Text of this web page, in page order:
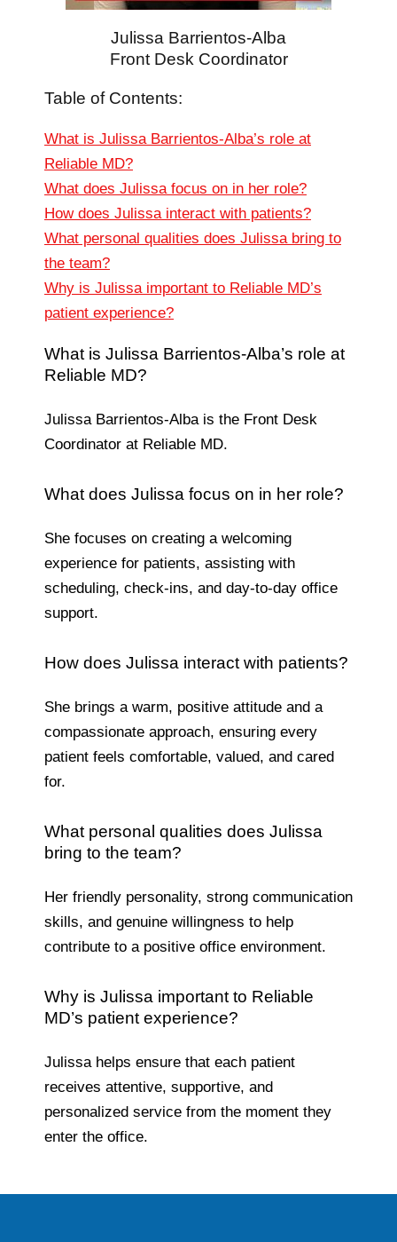
Julissa Barrientos-Alba
Front Desk Coordinator
Table of Contents:
What is Julissa Barrientos-Alba’s role at
Reliable MD?
What does Julissa focus on in her role?
How does Julissa interact with patients?
What personal qualities does Julissa bring to
the team?
Why is Julissa important to Reliable MD’s
patient experience?
What is Julissa Barrientos-Alba’s role at
Reliable MD?
Julissa Barrientos-Alba is the Front Desk
Coordinator at Reliable MD.
What does Julissa focus on in her role?
She focuses on creating a welcoming
experience for patients, assisting with
scheduling, check-ins, and day-to-day office
support.
How does Julissa interact with patients?
She brings a warm, positive attitude and a
compassionate approach, ensuring every
patient feels comfortable, valued, and cared
for.
What personal qualities does Julissa
bring to the team?
Her friendly personality, strong communication
skills, and genuine willingness to help
contribute to a positive office environment.
Why is Julissa important to Reliable
MD’s patient experience?
Julissa helps ensure that each patient
receives attentive, supportive, and
personalized service from the moment they
enter the office.